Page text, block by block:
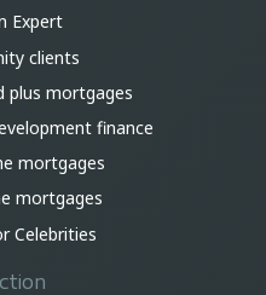
Expert
clients
plus mortgages
finance
mortgages
mortgages
Celebrities